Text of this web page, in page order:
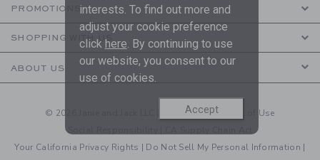
PROMOTIONS
SHOPPING WITH US
ABOUT US
© 2026 Janie and Jack LLC | Your Privacy| Terms of Use
Social Responsibility
Your California Privacy Rights | Do Not Sell My Personal Information |
interests. To find out more and
adjust your cookie preference
click here. By continuing to use
our website, you consent to our
use of cookies.
Accept